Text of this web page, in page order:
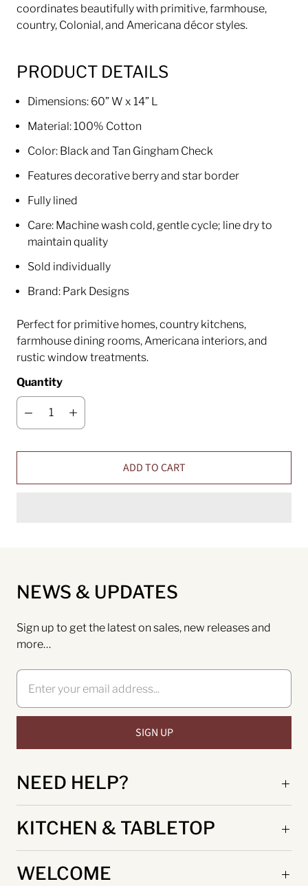
coordinates beautifully with primitive, farmhouse,
country, Colonial, and Americana décor styles.
PRODUCT DETAILS
Dimensions: 60” W x 14” L
Material: 100% Cotton
Color: Black and Tan Gingham Check
Features decorative berry and star border
Fully lined
Care: Machine wash cold, gentle cycle; line dry to
maintain quality
Sold individually
Brand: Park Designs
Perfect for primitive homes, country kitchens,
farmhouse dining rooms, Americana interiors, and
rustic window treatments.
Quantity
ADD TO CART
NEWS & UPDATES
Sign up to get the latest on sales, new releases and
more…
NEED HELP?
KITCHEN & TABLETOP
WELCOME